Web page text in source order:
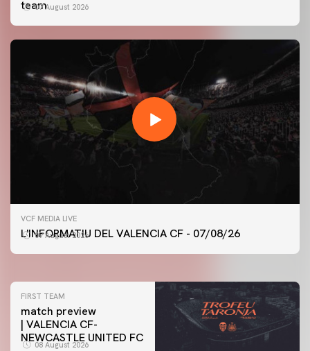
team07 August 2026
VCF MEDIA LIVE
L'INFORMATIU DEL VALENCIA CF - 07/08/26
07 August 2026
FIRST TEAM
VALENCIA CF TRAINING SESSION 7/8/2026
FIRST TEAM
match preview
| VALENCIA CF-
NEWCASTLE UNITED FC
08 August 2026